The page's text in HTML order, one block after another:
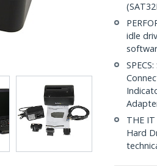
idle
THE
Hard